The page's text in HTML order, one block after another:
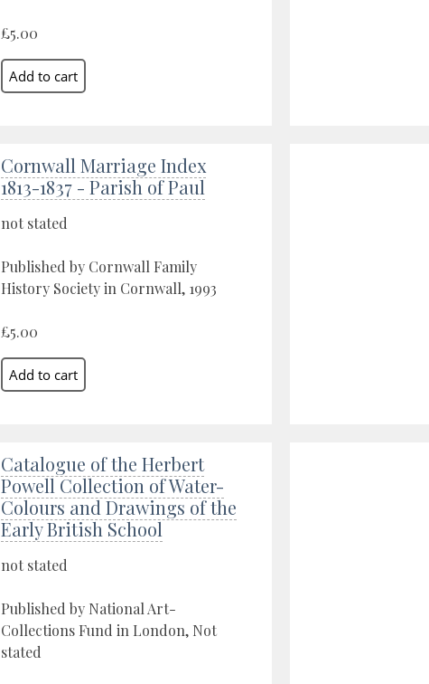
£5.00
Cornwall Marriage Index
1813-1837 - Parish of Paul
not stated
Published by Cornwall Family
History Society in Cornwall, 1993
£5.00
Catalogue of the Herbert
Powell Collection of Water-
Colours and Drawings of the
Early British School
not stated
Published by National Art-
Collections Fund in London, Not
stated